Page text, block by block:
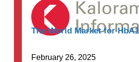
The World Market for
February 26, 2025